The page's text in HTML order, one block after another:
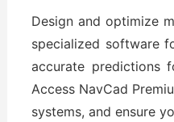
Design and optimize
specialized software
accurate predictions
Access NavCad
systems, and ensure